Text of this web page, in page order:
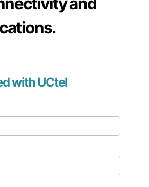
with UCtel